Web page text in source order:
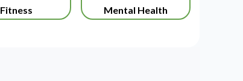
Fitness Mental Health